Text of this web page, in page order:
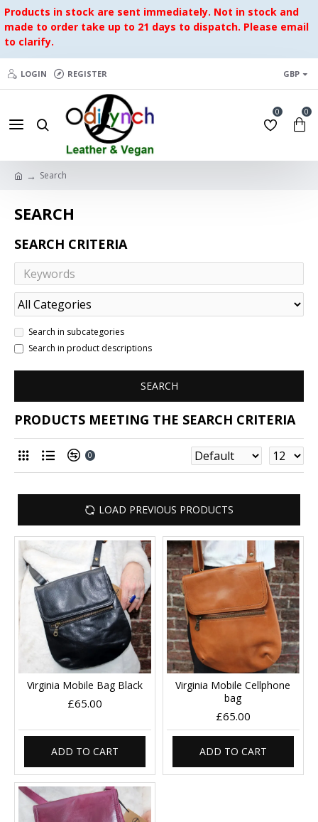
Products in stock are sent immediately. Not in stock and
made to order take up to 21 days to dispatch. Please email
to clarify.
LOGIN REGISTER GBP
0 0
Search
SEARCH
SEARCH CRITERIA
Search in subcategories
Search in product descriptions
SEARCH
PRODUCTS MEETING THE SEARCH CRITERIA
0
LOAD PREVIOUS PRODUCTS
Virginia Mobile Bag Black
£65.00
ADD TO CART
Virginia Mobile Cellphone
bag
£65.00
ADD TO CART